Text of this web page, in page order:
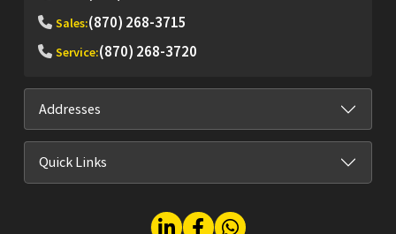
Sales:(870) 268-3715
Service:(870) 268-3720
Addresses
Quick Links